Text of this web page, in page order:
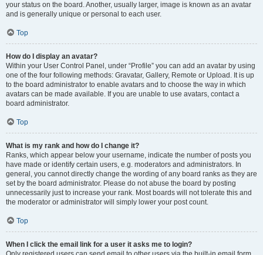
your status on the board. Another, usually larger, image is known as an avatar
and is generally unique or personal to each user.
Top
How do I display an avatar?
Within your User Control Panel, under “Profile” you can add an avatar by using
one of the four following methods: Gravatar, Gallery, Remote or Upload. It is up
to the board administrator to enable avatars and to choose the way in which
avatars can be made available. If you are unable to use avatars, contact a
board administrator.
Top
What is my rank and how do I change it?
Ranks, which appear below your username, indicate the number of posts you
have made or identify certain users, e.g. moderators and administrators. In
general, you cannot directly change the wording of any board ranks as they are
set by the board administrator. Please do not abuse the board by posting
unnecessarily just to increase your rank. Most boards will not tolerate this and
the moderator or administrator will simply lower your post count.
Top
When I click the email link for a user it asks me to login?